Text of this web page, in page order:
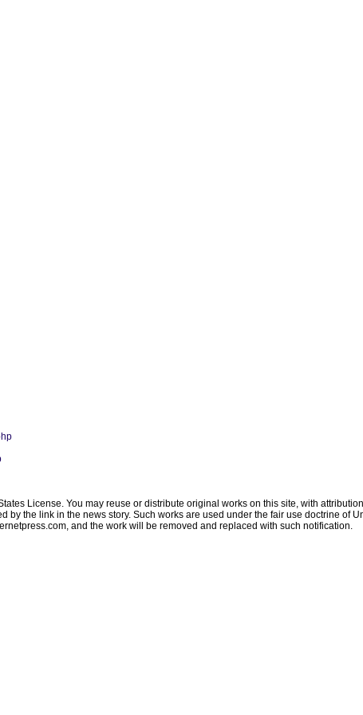
License. You may reuse or distribute original works on this site, with
the link in the news story. Such works are used under the fair use doctrine of
, and the work will be removed and replaced with such notification.